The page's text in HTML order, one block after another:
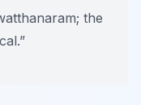
the